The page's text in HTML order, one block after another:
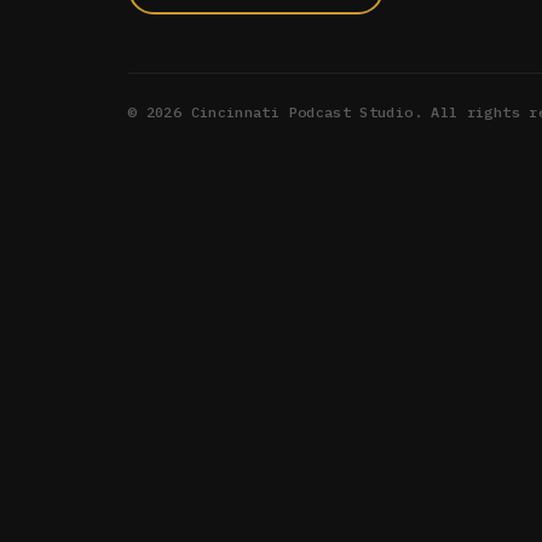
© 2026 Cincinnati Podcast Studio. All rights